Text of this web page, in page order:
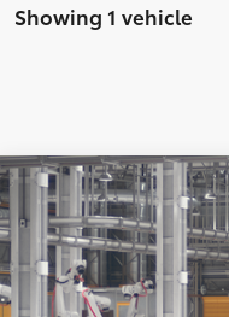
Showing 1 vehicle
2026Toyota GR86
VIN:JF1ZNBE1XT8081039
In Production
Compare Vehicle